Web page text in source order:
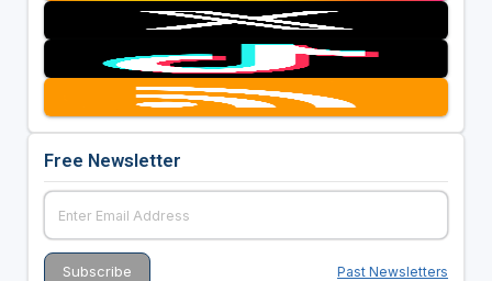
Free Newsletter
Past Newsletters